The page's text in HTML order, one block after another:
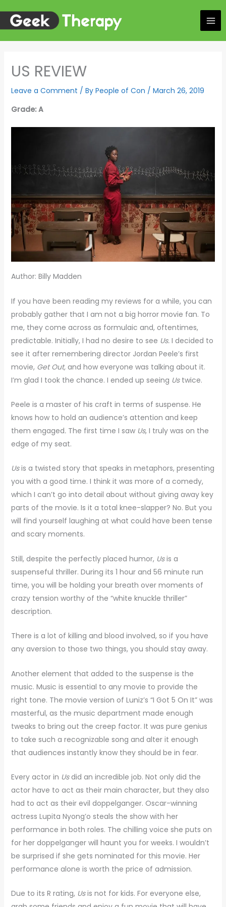
content
US REVIEW
Leave a Comment / By People of Con / March 26, 2019
Grade: A
Author: Billy Madden
If you have been reading my reviews for a while, you can
probably gather that I am not a big horror movie fan. To
me, they come across as formulaic and, oftentimes,
predictable. Initially, I had no desire to see Us.I decided to
see it after remembering director Jordan Peele’s first
movie, Get Out,and how everyone was talking about it.
I’m glad I took the chance. I ended up seeing Ustwice.
Peele is a master of his craft in terms of suspense. He
knows how to hold an audience’s attention and keep
them engaged.The first time I saw Us, I truly was on the
edge of my seat.
Usis a twisted story that speaks in metaphors, presenting
you with a good time. I think it was more of a comedy,
which I can’t go into detail about without giving away key
parts of the movie. Is it a total knee-slapper? No. But you
will find yourself laughing at what could have been tense
and scary moments.
Still, despite the perfectly placed humor, Usis a
suspenseful thriller. During its 1 hour and 56 minute run
time, you will be holding your breath over moments of
crazy tension worthy of the “white knuckle thriller”
description.
There is a lot of killing and blood involved, so if you have
any aversion to those two things, you should stay away.
Another element that added to the suspense is the
music. Music is essential to any movie to provide the
right tone. The movie version of Luniz’s “I Got 5 On It” was
masterful, as the music department made enough
tweaks to bring out the creep factor. It was pure genius
to take such a recognizable song and alter it enough
that audiences instantly know they should be in fear.
Every actor in Usdid an incredible job. Not only did the
actor have to act as their main character, but they also
had to act as their evil doppelganger. Oscar-winning
actress Lupita Nyong’o steals the show with her
performance in both roles. The chilling voice she puts on
for her doppelganger will haunt you for weeks. I wouldn’t
be surprised if she gets nominated for this movie. Her
performance alone is worth the price of admission.
Due to its R rating, Usis not for kids. For everyone else,